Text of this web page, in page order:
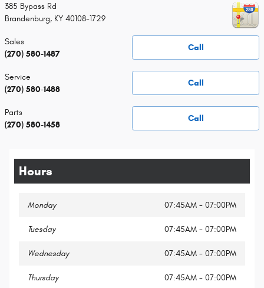
385 Bypass Rd
Brandenburg, KY 40108-1729
Call
Sales
(270) 580-1487
Call
Service
(270) 580-1488
Call
Parts
(270) 580-1458
Hours
Monday 07:45AM - 07:00PM
Tuesday 07:45AM - 07:00PM
Wednesday 07:45AM - 07:00PM
Thursday 07:45AM - 07:00PM